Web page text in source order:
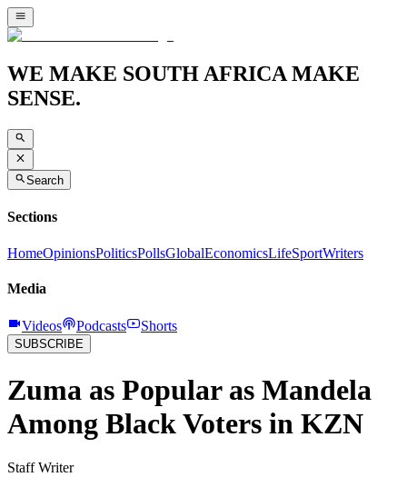
WE MAKE SOUTH AFRICA MAKE
SENSE.
Search
Sections
HomeOpinionsPoliticsPollsGlobalEconomicsLifeSportWriters
Media
Videos Podcasts Shorts
SUBSCRIBE
Zuma as Popular as Mandela
Among Black Voters in KZN
Staff Writer